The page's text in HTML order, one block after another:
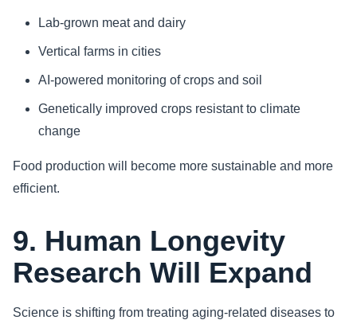
Lab-grown meat and dairy
Vertical farms in cities
AI-powered monitoring of crops and soil
Genetically improved crops resistant to climate
change
Food production will become more sustainable and more
efficient.
9. Human Longevity
Research Will Expand
Science is shifting from treating aging-related diseases to